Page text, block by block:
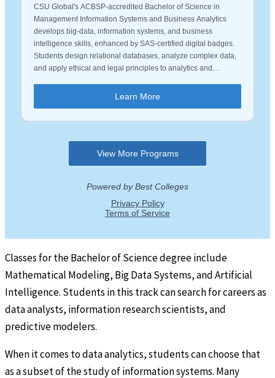
Classes for the Bachelor of Science degree include
Mathematical Modeling, Big Data Systems, and Artificial
Intelligence. Students in this track can search for careers as
data analysts, information research scientists, and
predictive modelers.
When it comes to data analytics, students can choose that
as a subset of the study of information systems. Many